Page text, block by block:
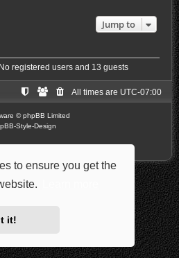
to ensure you get the
it!
Jump to
registered users and 13 guests
All times are UTC-07:00
© phpBB Limited
Style-Design